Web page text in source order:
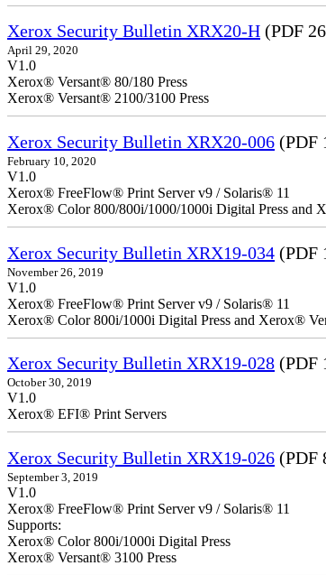
Xerox Security Bulletin XRX20-H (PDF
April 29, 2020
V1.0
Xerox® Versant® 80/180 Press
Xerox® Versant® 2100/3100 Press
Xerox Security Bulletin XRX20-006 (PDF
February 10, 2020
V1.0
Xerox® FreeFlow® Print Server v9 / Solaris® 11
Xerox® Color 800/800i/1000/1000i Digital Press and
Xerox Security Bulletin XRX19-034 (PDF
November 26, 2019
V1.0
Xerox® FreeFlow® Print Server v9 / Solaris® 11
Xerox® Color 800i/1000i Digital Press and Xerox®
Xerox Security Bulletin XRX19-028 (PDF
October 30, 2019
V1.0
Xerox® EFI® Print Servers
Xerox Security Bulletin XRX19-026 (PDF
September 3, 2019
V1.0
Xerox® FreeFlow® Print Server v9 / Solaris® 11
Supports:
Xerox® Color 800i/1000i Digital Press
Xerox® Versant® 3100 Press